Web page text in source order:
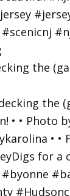
the